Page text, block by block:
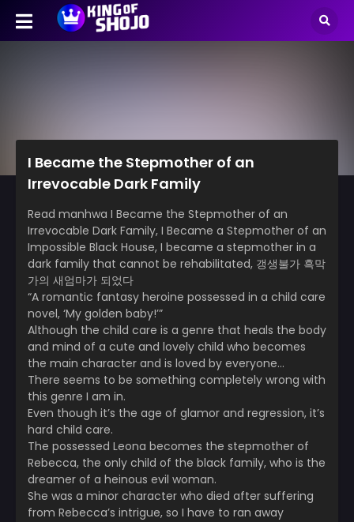
I Became the Stepmother of an
Irrevocable Dark Family
Read manhwa I Became the Stepmother of an
Irrevocable Dark Family, I Became a Stepmother of an
Impossible Black House, I became a stepmother in a
dark family that cannot be rehabilitated, 갱생불가 흑막
가의 새엄마가 되었다
“A romantic fantasy heroine possessed in a child care
novel, ‘My golden baby!’”
Although the child care is a genre that heals the body
and mind of a cute and lovely child who becomes
the main character and is loved by everyone…
There seems to be something completely wrong with
this genre I am in.
Even though it’s the age of glamor and regression, it’s
hard child care.
The possessed Leona becomes the stepmother of
Rebecca, the only child of the black family, who is the
dreamer of a heinous evil woman.
She was a minor character who died after suffering
from Rebecca’s intrigue, so I have to ran away